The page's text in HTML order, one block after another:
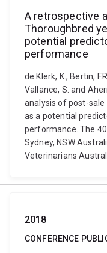
A retrospective
Thoroughbred
potential
performance
de Klerk, K., Bertin,
Vallance, S. and
analysis of post-
as a potential
performance. The
Sydney, NSW
Veterinarians
2018
CONFERENCE